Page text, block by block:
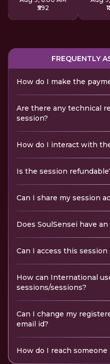
₹592
FREQUENTLY
How do I make the
Are there any technical
session?
How do I interact with
Is the session
Can I share my session
Does SoulSensei have an
Can I access this
How can International
sessions/sessions?
Can I change my
email id?
How do I reach someone